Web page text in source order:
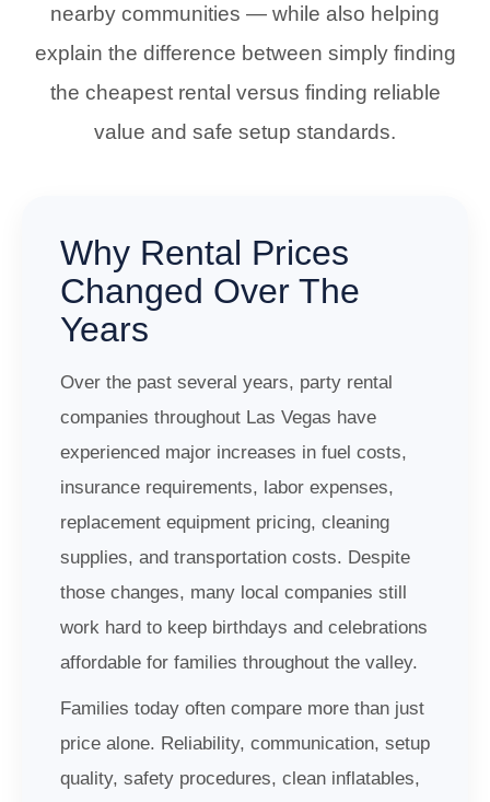
nearby communities — while also helping
explain the difference between simply finding
the cheapest rental versus finding reliable
value and safe setup standards.
Why Rental Prices
Changed Over The
Years
Over the past several years, party rental
companies throughout Las Vegas have
experienced major increases in fuel costs,
insurance requirements, labor expenses,
replacement equipment pricing, cleaning
supplies, and transportation costs. Despite
those changes, many local companies still
work hard to keep birthdays and celebrations
affordable for families throughout the valley.
Families today often compare more than just
price alone. Reliability, communication, setup
quality, safety procedures, clean inflatables,